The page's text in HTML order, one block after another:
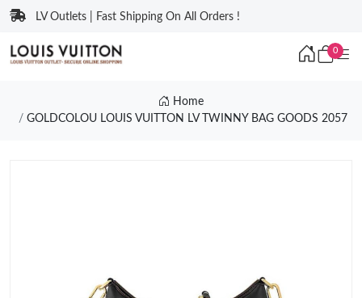
LV Outlets | Fast Shipping On All Orders !
0
Home
GOLDCOLOU LOUIS VUITTON LV TWINNY BAG GOODS 2057